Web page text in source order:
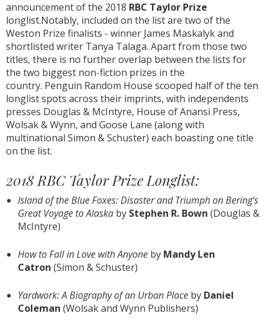
announcement of the 2018 RBC Taylor Prize
longlist.Notably, included on the list are two of the
Weston Prize finalists - winner James Maskalyk and
shortlisted writer Tanya Talaga. Apart from those two
titles, there is no further overlap between the lists for
the two biggest non-fiction prizes in the
country. Penguin Random House scooped half of the ten
longlist spots across their imprints, with independents
presses Douglas & McIntyre, House of Anansi Press,
Wolsak & Wynn, and Goose Lane (along with
multinational Simon & Schuster) each boasting one title
on the list.
2018 RBC Taylor Prize Longlist:
Island of the Blue Foxes: Disaster and Triumph on Bering’s
Great Voyage to Alaska by Stephen R. Bown (Douglas &
McIntyre)
How to Fall in Love with Anyone by Mandy Len
Catron (Simon & Schuster)
Yardwork: A Biography of an Urban Place by Daniel
Coleman (Wolsak and Wynn Publishers)